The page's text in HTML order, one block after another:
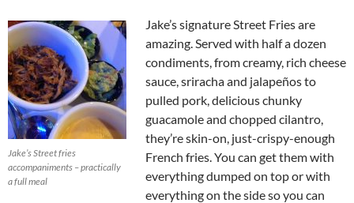
Jake’s Street fries
accompaniments – practically
a full meal
Jake’s signature Street Fries are
amazing. Served with half a dozen
condiments, from creamy, rich cheese
sauce, sriracha and jalapeños to
pulled pork, delicious chunky
guacamole and chopped cilantro,
they’re skin-on, just-crispy-enough
French fries. You can get them with
everything dumped on top or with
everything on the side so you can